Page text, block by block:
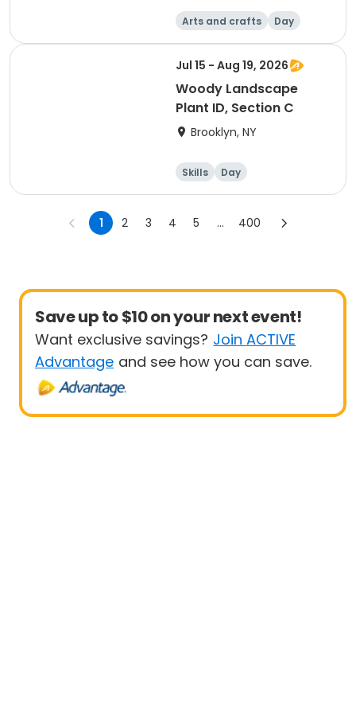
Arts and crafts Day
Jul 15 - Aug 19, 2026
Woody Landscape
Plant ID, Section C
Brooklyn, NY
Skills Day
1 2 3 4 5 ... 400
Save up to $10 on your next event!
Want exclusive savings? Join ACTIVE
Advantage and see how you can save.